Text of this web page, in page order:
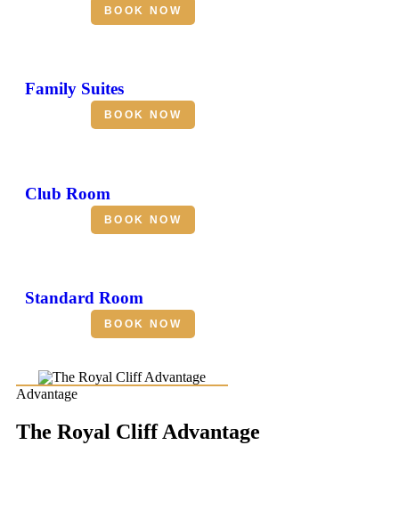
BOOK NOW
Family Suites
BOOK NOW
Club Room
BOOK NOW
Standard Room
BOOK NOW
Advantage
The Royal Cliff Advantage